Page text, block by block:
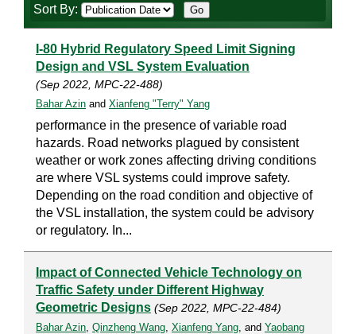
Sort By:
I-80 Hybrid Regulatory Speed Limit Signing
Design and VSL System Evaluation
(Sep 2022, MPC-22-488)
Bahar Azin and Xianfeng "Terry" Yang
performance in the presence of variable road
hazards. Road networks plagued by consistent
weather or work zones affecting driving conditions
are where VSL systems could improve safety.
Depending on the road condition and objective of
the VSL installation, the system could be advisory
or regulatory. In...
Impact of Connected Vehicle Technology on
Traffic Safety under Different Highway
Geometric Designs (Sep 2022, MPC-22-484)
Bahar Azin, Qinzheng Wang, Xianfeng Yang, and Yaobang